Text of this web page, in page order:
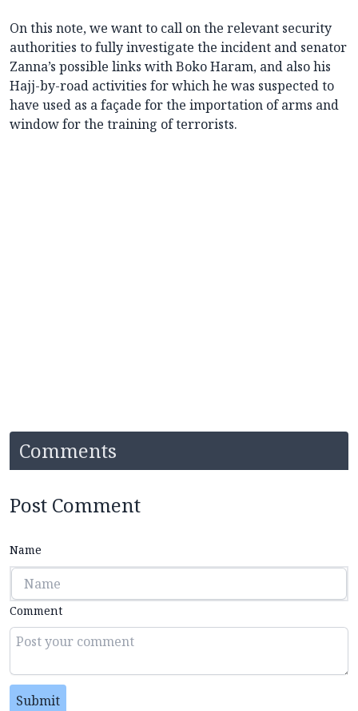
On this note, we want to call on the relevant security
authorities to fully investigate the incident and senator
Zanna’s possible links with Boko Haram, and also his
Hajj-by-road activities for which he was suspected to
have used as a façade for the importation of arms and
window for the training of terrorists.
Comments
Post Comment
Name
Comment
Submit